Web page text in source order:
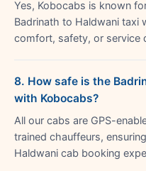
Yes, Kobocabs is known
Badrinath to Haldwani
comfort, safety, or service
8. How safe is the
with Kobocabs?
All our cabs are GPS-
trained chauffeurs,
Haldwani cab booking